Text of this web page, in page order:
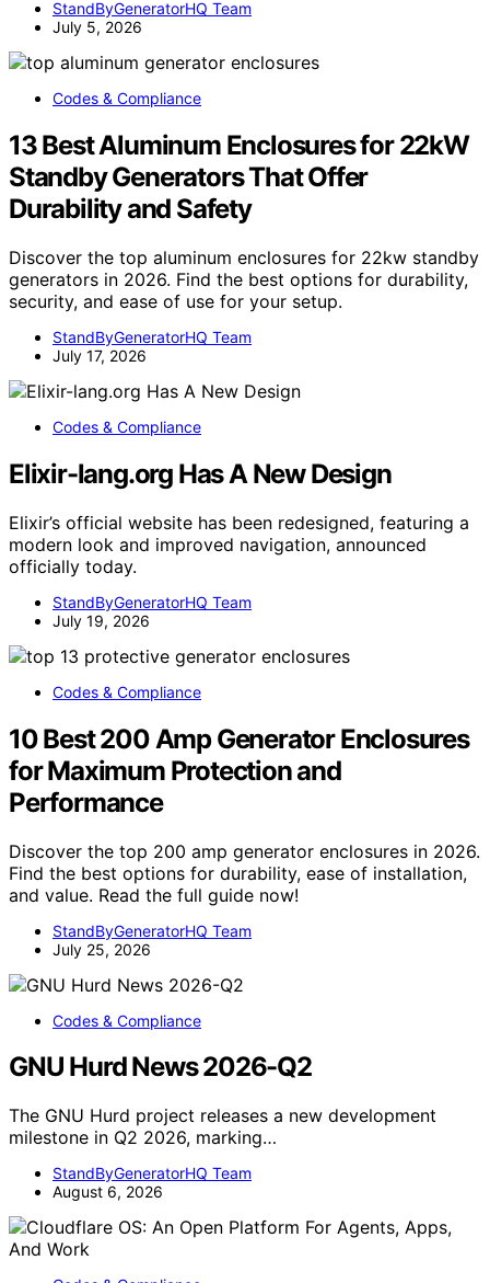
StandByGeneratorHQ Team
July 5, 2026
Codes & Compliance
13 Best Aluminum Enclosures for 22kW
Standby Generators That Offer
Durability and Safety
Discover the top aluminum enclosures for 22kw standby
generators in 2026. Find the best options for durability,
security, and ease of use for your setup.
StandByGeneratorHQ Team
July 17, 2026
Codes & Compliance
Elixir-lang.org Has A New Design
Elixir’s official website has been redesigned, featuring a
modern look and improved navigation, announced
officially today.
StandByGeneratorHQ Team
July 19, 2026
Codes & Compliance
10 Best 200 Amp Generator Enclosures
for Maximum Protection and
Performance
Discover the top 200 amp generator enclosures in 2026.
Find the best options for durability, ease of installation,
and value. Read the full guide now!
StandByGeneratorHQ Team
July 25, 2026
Codes & Compliance
GNU Hurd News 2026-Q2
The GNU Hurd project releases a new development
milestone in Q2 2026, marking…
StandByGeneratorHQ Team
August 6, 2026